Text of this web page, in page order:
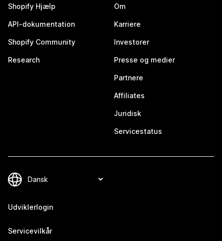
Shopify Hjælp
API-dokumentation
Shopify Community
Research
Om
Karriere
Investorer
Presse og medier
Partnere
Affiliates
Juridisk
Servicestatus
Udviklerlogin
Servicevilkår